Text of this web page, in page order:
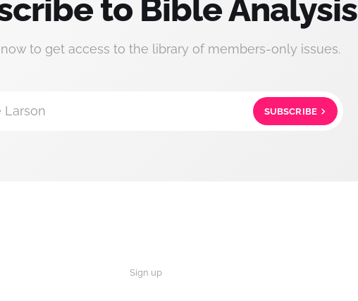
to Bible Analysis
to get access to the library of members-only issues.
Larson SUBSCRIBE
Sign up